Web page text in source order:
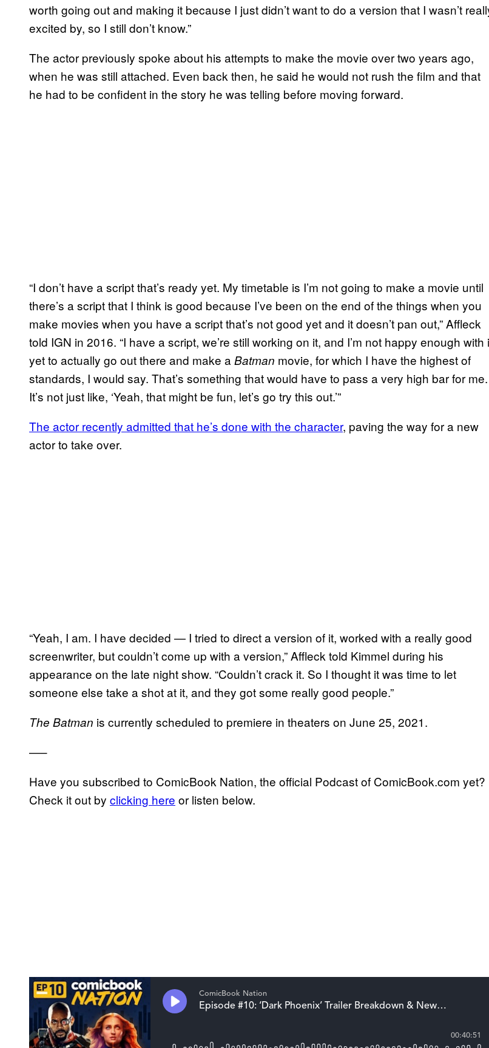
worth going out and making it because I just didn’t want to do a version that I wasn’t
excited by, so I still don’t know.”
The actor previously spoke about his attempts to make the movie over two years ago,
when he was still attached. Even back then, he said he would not rush the film and that
he had to be confident in the story he was telling before moving forward.
“I don’t have a script that’s ready yet. My timetable is I’m not going to make a movie until
there’s a script that I think is good because I’ve been on the end of the things when you
make movies when you have a script that’s not good yet and it doesn’t pan out,” Affleck
told IGN in 2016. “I have a script, we’re still working on it, and I’m not happy enough with
yet to actually go out there and make a Batman movie, for which I have the highest of
standards, I would say. That’s something that would have to pass a very high bar for me.
It’s not just like, ‘Yeah, that might be fun, let’s go try this out.’”
The actor recently admitted that he’s done with the character, paving the way for a new
actor to take over.
“Yeah, I am. I have decided — I tried to direct a version of it, worked with a really good
screenwriter, but couldn’t come up with a version,” Affleck told Kimmel during his
appearance on the late night show. “Couldn’t crack it. So I thought it was time to let
someone else take a shot at it, and they got some really good people.”
The Batman is currently scheduled to premiere in theaters on June 25, 2021.
—–
Have you subscribed to ComicBook Nation, the official Podcast of ComicBook.com yet?
Check it out by clicking here or listen below.